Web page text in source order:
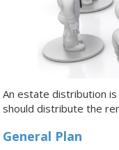
An estate distribution
should distribute the
General Plan